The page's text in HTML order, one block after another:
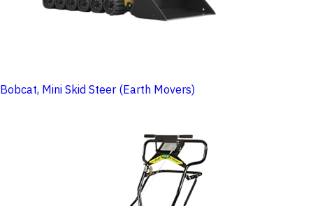
Bobcat, Mini Skid Steer (Earth Movers)